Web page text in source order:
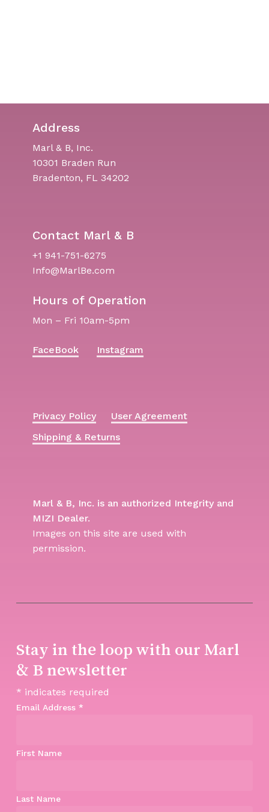
Address
Marl & B, Inc.
10301 Braden Run
Bradenton, FL 34202
Contact Marl & B
+1 941-751-6275
Info@MarlBe.com
Hours of Operation
Mon – Fri 10am-5pm
FaceBook Instagram
Privacy Policy
User Agreement
Shipping & Returns
Marl & B, Inc. is an authorized Integrity and
MIZI Dealer.
Images on this site are used with
permission.
Stay in the loop with our Marl
& B newsletter
* indicates required
Email Address *
First Name
Last Name